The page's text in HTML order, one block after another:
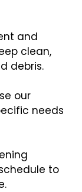
and
clean,
debris.
our
needs
to